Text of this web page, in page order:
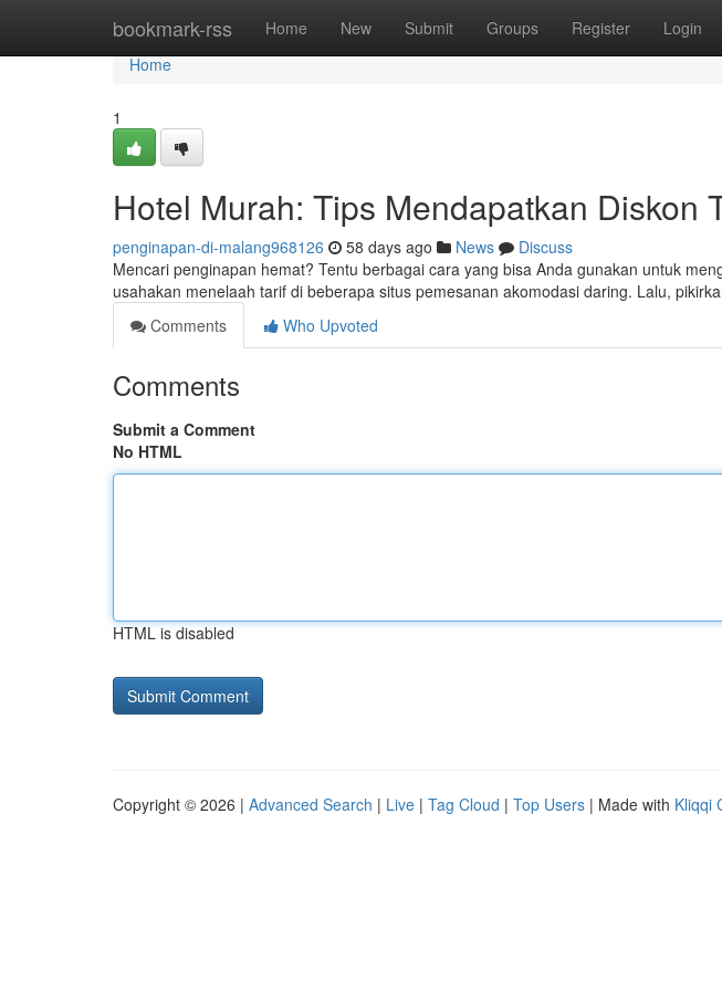
bookmark-rss Home New Submit Groups Register Login
Home
Home
1
Hotel Murah: Tips Mendapatkan Diskon
penginapan-di-malang968126 58 days ago News
Discuss
Mencari penginapan hemat? Tentu berbagai cara yang bisa Anda gunakan untuk
usahakan menelaah tarif di beberapa situs pemesanan akomodasi daring. Lalu,
Comments
Who Upvoted
Comments
Submit a Comment
No HTML
HTML is disabled
Copyright © 2026 | Advanced Search | Live | Tag Cloud | Top Users | Made with Kliqqi